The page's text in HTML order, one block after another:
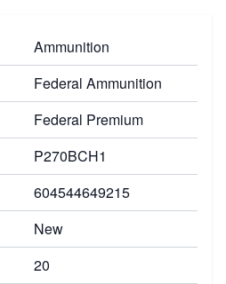
Ammunition
Federal Ammunition
Federal Premium
P270BCH1
604544649215
New
20